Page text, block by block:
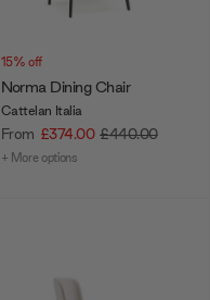
15% off
Norma Dining Chair
Cattelan Italia
From £374.00 £440.00
+ More options